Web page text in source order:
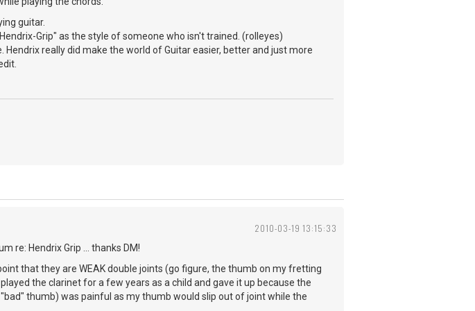
guitar.
Grip" as the style of someone who isn't trained. (rolleyes)
really did make the world of Guitar easier, better and just more
2010-03-19 13:15:33
re: Hendrix Grip ... thanks DM!
that they are WEAK double joints (go figure, the thumb on my fretting
the clarinet for a few years as a child and gave it up because the
thumb) was painful as my thumb would slip out of joint while the